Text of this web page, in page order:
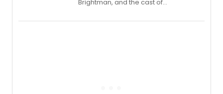
Brightman, and the cast of
Puddin'' for their new cast recording.